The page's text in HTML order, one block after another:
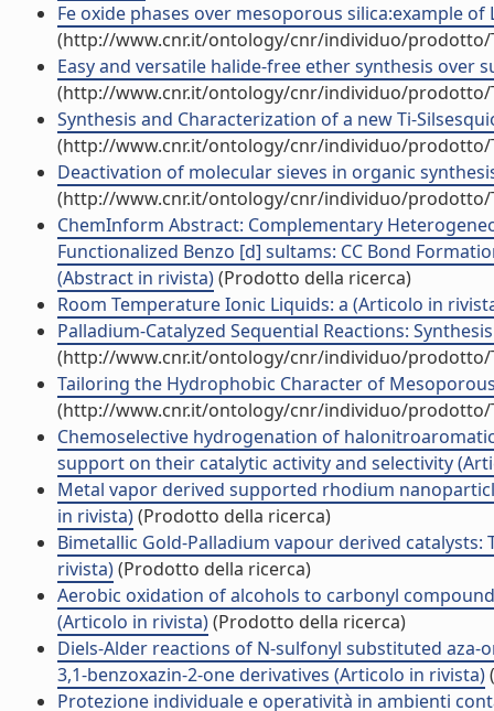
Fe oxide phases over mesoporous silica:example
(http://www.cnr.it/ontology/cnr/individuo/prodotto/
Easy and versatile halide-free ether synthesis
(http://www.cnr.it/ontology/cnr/individuo/prodotto/
Synthesis and Characterization of a new Ti-
(http://www.cnr.it/ontology/cnr/individuo/prodotto/
Deactivation of molecular sieves in organic
(http://www.cnr.it/ontology/cnr/individuo/prodotto/
ChemInform Abstract: Complementary
Functionalized Benzo [d] sultams: CC Bond
(Abstract in rivista)(Prodotto della ricerca)
Room Temperature Ionic Liquids: a (Articolo in
Palladium-Catalyzed Sequential Reactions:
(http://www.cnr.it/ontology/cnr/individuo/prodotto/
Tailoring the Hydrophobic Character of
(http://www.cnr.it/ontology/cnr/individuo/prodotto/
Chemoselective hydrogenation of
support on their catalytic activity and selectivity
Metal vapor derived supported rhodium
in rivista)(Prodotto della ricerca)
Bimetallic Gold-Palladium vapour derived
rivista)(Prodotto della ricerca)
Aerobic oxidation of alcohols to carbonyl
(Articolo in rivista)(Prodotto della ricerca)
Diels-Alder reactions of N-sulfonyl substituted
3,1-benzoxazin-2-one derivatives (Articolo in rivista)
Protezione individuale e operatività in ambienti